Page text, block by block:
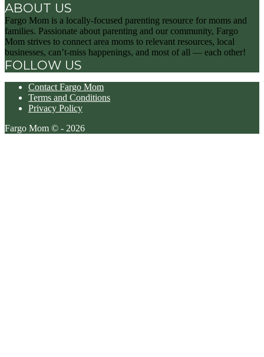
ABOUT US
Fargo Mom is a locally-focused parenting resource for moms and
families. Passionate about parenting and our community, Fargo
Mom strives to connect area moms to relevant resources, local
businesses, can’t-miss happenings, and most of all — each other!
FOLLOW US
Contact Fargo Mom
Terms and Conditions
Privacy Policy
Fargo Mom © - 2026